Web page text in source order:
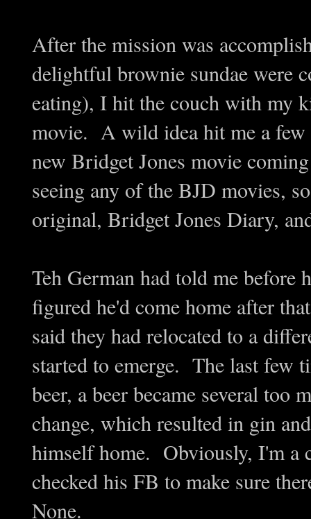
After the mission was
delightful brownie sundae were
eating), I hit the couch with my
movie. A wild idea hit me a few
new Bridget Jones movie
seeing any of the BJD movies,
original, Bridget Jones Diary,
Teh German had told me before
figured he'd come home after
said they had relocated to a
started to emerge. The last few
beer, a beer became several too
change, which resulted in gin
himself home. Obviously, I'm a
checked his FB to make sure
None.